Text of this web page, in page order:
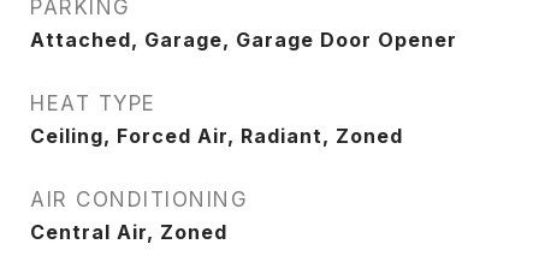
PARKING
Attached, Garage, Garage Door Opener
HEAT TYPE
Ceiling, Forced Air, Radiant, Zoned
AIR CONDITIONING
Central Air, Zoned